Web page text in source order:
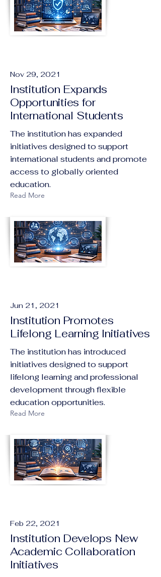
Nov 29, 2021
Institution Expands
Opportunities for
International Students
The institution has expanded
initiatives designed to support
international students and promote
access to globally oriented
education.
Read More
Jun 21, 2021
Institution Promotes
Lifelong Learning Initiatives
The institution has introduced
initiatives designed to support
lifelong learning and professional
development through flexible
education opportunities.
Read More
Feb 22, 2021
Institution Develops New
Academic Collaboration
Initiatives